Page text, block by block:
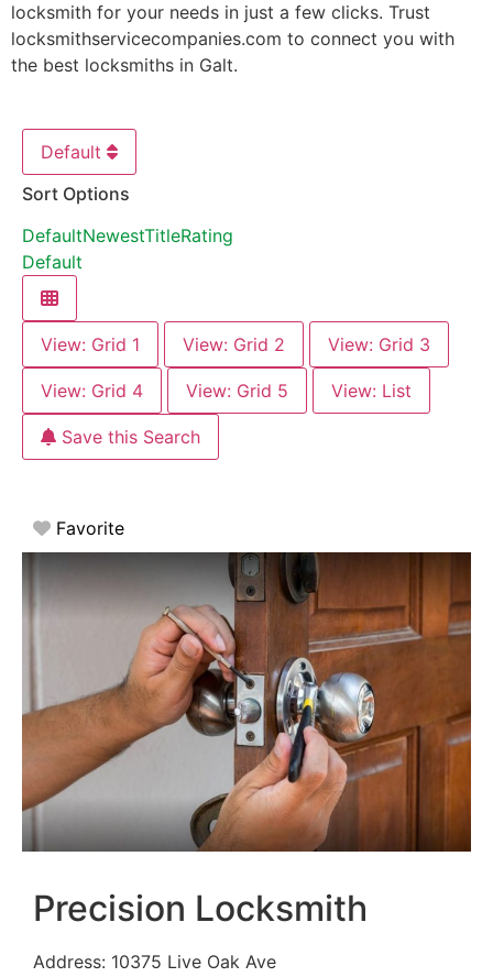
locksmith for your needs in just a few clicks. Trust
locksmithservicecompanies.com to connect you with
the best locksmiths in Galt.
Default
Sort Options
DefaultNewestTitleRating
Default
View: Grid 1 View: Grid 2 View: Grid 3
View: Grid 4 View: Grid 5 View: List
Save this Search
Favorite
Precision Locksmith
Address: 10375 Live Oak Ave